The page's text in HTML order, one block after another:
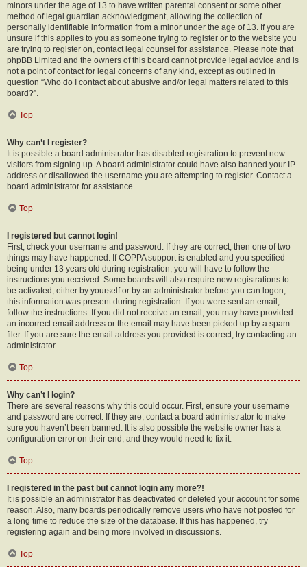
minors under the age of 13 to have written parental consent or some other
method of legal guardian acknowledgment, allowing the collection of
personally identifiable information from a minor under the age of 13. If you are
unsure if this applies to you as someone trying to register or to the website you
are trying to register on, contact legal counsel for assistance. Please note that
phpBB Limited and the owners of this board cannot provide legal advice and is
not a point of contact for legal concerns of any kind, except as outlined in
question “Who do I contact about abusive and/or legal matters related to this
board?”.
Top
Why can’t I register?
It is possible a board administrator has disabled registration to prevent new
visitors from signing up. A board administrator could have also banned your IP
address or disallowed the username you are attempting to register. Contact a
board administrator for assistance.
Top
I registered but cannot login!
First, check your username and password. If they are correct, then one of two
things may have happened. If COPPA support is enabled and you specified
being under 13 years old during registration, you will have to follow the
instructions you received. Some boards will also require new registrations to
be activated, either by yourself or by an administrator before you can logon;
this information was present during registration. If you were sent an email,
follow the instructions. If you did not receive an email, you may have provided
an incorrect email address or the email may have been picked up by a spam
filer. If you are sure the email address you provided is correct, try contacting an
administrator.
Top
Why can’t I login?
There are several reasons why this could occur. First, ensure your username
and password are correct. If they are, contact a board administrator to make
sure you haven’t been banned. It is also possible the website owner has a
configuration error on their end, and they would need to fix it.
Top
I registered in the past but cannot login any more?!
It is possible an administrator has deactivated or deleted your account for some
reason. Also, many boards periodically remove users who have not posted for
a long time to reduce the size of the database. If this has happened, try
registering again and being more involved in discussions.
Top